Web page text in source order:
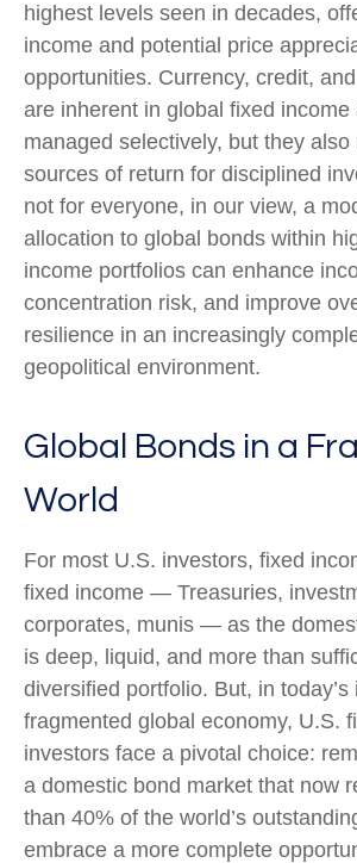
highest levels seen in decades,
income and potential price
opportunities. Currency, credit,
are inherent in global fixed income
managed selectively, but they also
sources of return for disciplined
not for everyone, in our view, a
allocation to global bonds within
income portfolios can enhance
concentration risk, and improve
resilience in an increasingly
geopolitical environment.
Global Bonds in a
World
For most U.S. investors, fixed
fixed income — Treasuries,
corporates, munis — as the
is deep, liquid, and more than
diversified portfolio. But, in today’s
fragmented global economy, U.S.
investors face a pivotal choice:
a domestic bond market that now
than 40% of the world’s
embrace a more complete